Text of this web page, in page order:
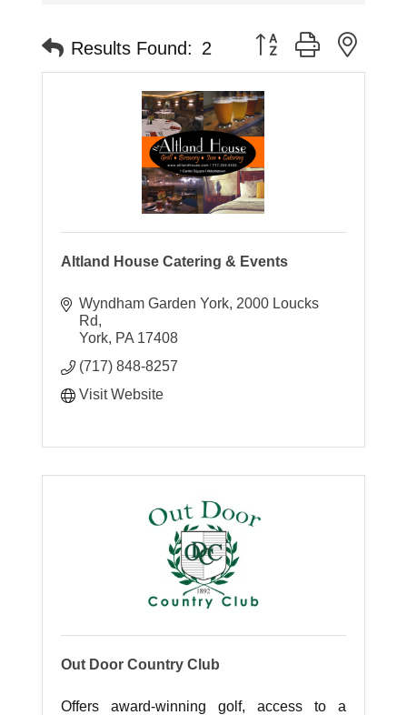
Results Found: 2 Button group with
Altland House Catering & Events
Wyndham Garden York 2000 Loucks
Rd
York PA 17408
(717) 848-8257
Visit Website
Out Door Country Club
Offers award-winning golf, access to a